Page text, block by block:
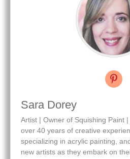
Sara Dorey
Artist | Owner of Squishing Paint
over 40 years of creative
specializing in acrylic painting,
new artists as they embark on